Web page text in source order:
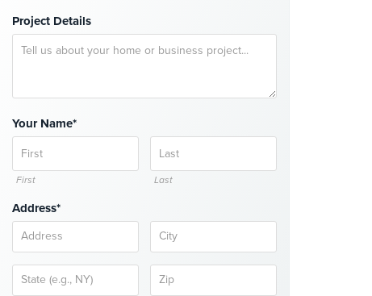
Project Details
Your Name*
First Last
Address*